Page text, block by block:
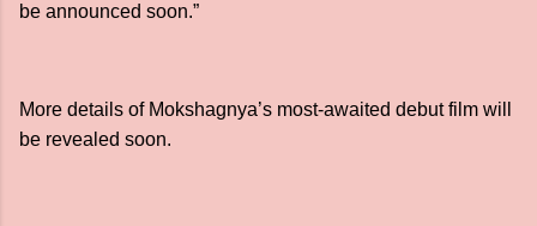
be announced soon.”
More details of Mokshagnya’s most-awaited debut film will
be revealed soon.